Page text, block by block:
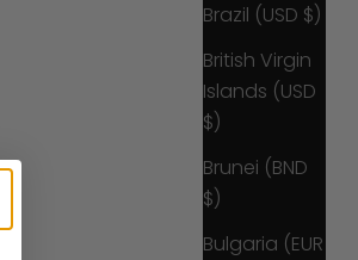
Brazil (USD $)
British Virgin
Islands (USD
$)
Brunei (BND
$)
Bulgaria (EUR